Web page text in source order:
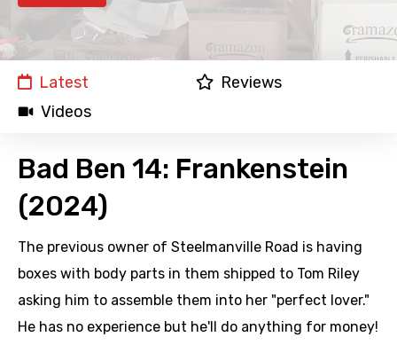
Latest
Reviews
Videos
Bad Ben 14: Frankenstein
(2024)
The previous owner of Steelmanville Road is having
boxes with body parts in them shipped to Tom Riley
asking him to assemble them into her "perfect lover."
He has no experience but he'll do anything for money!